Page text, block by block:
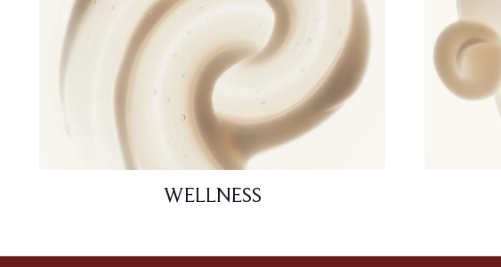
WELLNESS